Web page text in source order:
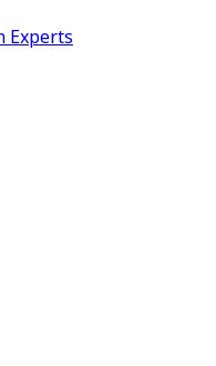
Experts